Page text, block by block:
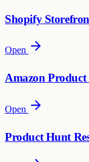
Shopify
Open
Amazon
Open
Product Hunt